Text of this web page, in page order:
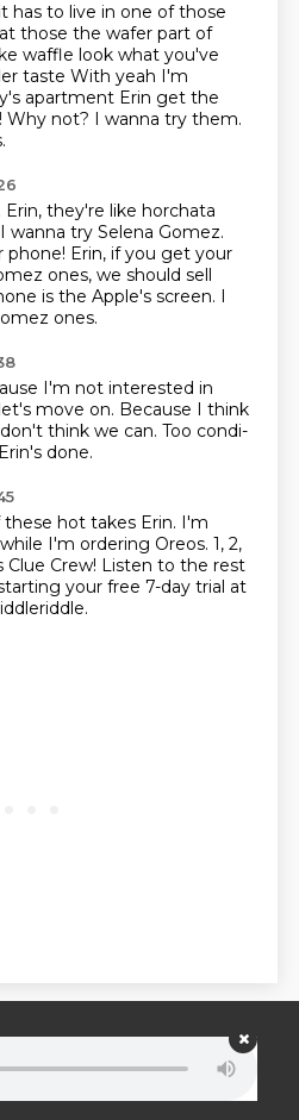
has to live in one of those
those the wafer part of
waffle look what you've
taste With yeah I'm
apartment Erin get the
Why not? I wanna try them.
Erin, they're like horchata
I wanna try Selena Gomez.
phone! Erin, if you get your
ones, we should sell
is the Apple's screen. I
ones.
I'm not interested in
move on. Because I think
think we can. Too condi-
done.
hot takes Erin. I'm
I'm ordering Oreos. 1, 2,
Clue Crew! Listen to the rest
your free 7-day trial at
- Podcast transcripts and